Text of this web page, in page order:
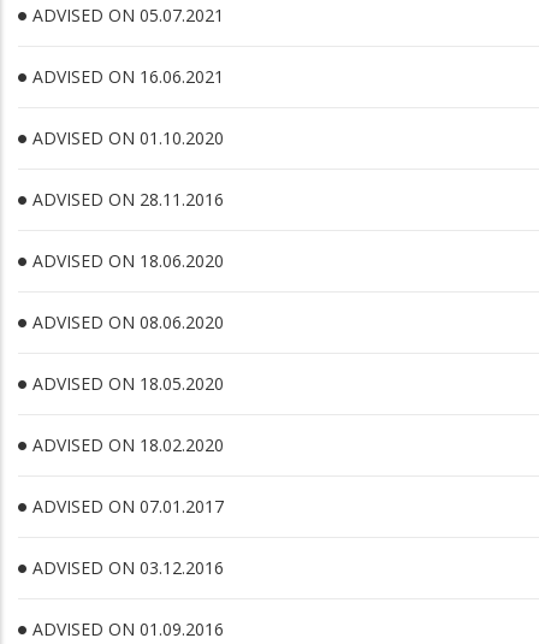
ADVISED ON 05.07.2021
ADVISED ON 16.06.2021
ADVISED ON 01.10.2020
ADVISED ON 28.11.2016
ADVISED ON 18.06.2020
ADVISED ON 08.06.2020
ADVISED ON 18.05.2020
ADVISED ON 18.02.2020
ADVISED ON 07.01.2017
ADVISED ON 03.12.2016
ADVISED ON 01.09.2016